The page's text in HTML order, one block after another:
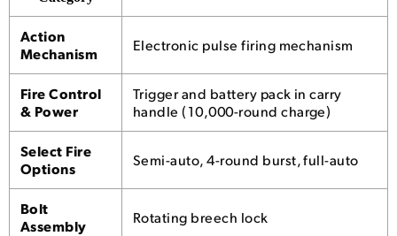
Action
Mechanism
Electronic pulse firing mechanism
Fire Control
& Power
Trigger and battery pack in carry
handle (10,000-round charge)
Select Fire
Options
Semi-auto, 4-round burst, full-auto
Bolt
Assembly
Rotating breech lock